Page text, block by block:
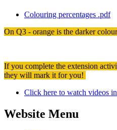
Colouring percentages .pdf
On Q3 - orange is the darker
If you complete the extension
they will mark it for you!
Click here to watch videos
Website Menu